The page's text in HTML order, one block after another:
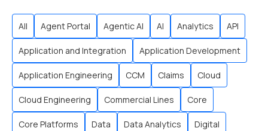
All Agent Portal Agentic AI AI Analytics API
Application and Integration Application Development
Application Engineering CCM Claims Cloud
Cloud Engineering Commercial Lines Core
Core Platforms Data Data Analytics Digital